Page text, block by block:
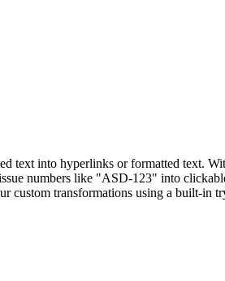
text into hyperlinks or formatted text.
numbers like "ASD-123" into
transformations using a built-in